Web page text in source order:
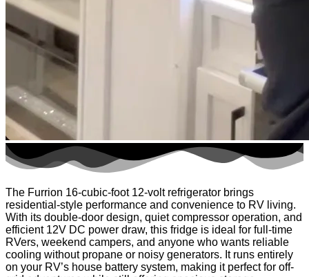
The Furrion 16-cubic-foot 12-volt refrigerator brings
residential-style performance and convenience to RV living.
With its double-door design, quiet compressor operation, and
efficient 12V DC power draw, this fridge is ideal for full-time
RVers, weekend campers, and anyone who wants reliable
cooling without propane or noisy generators. It runs entirely
on your RV’s house battery system, making it perfect for off-